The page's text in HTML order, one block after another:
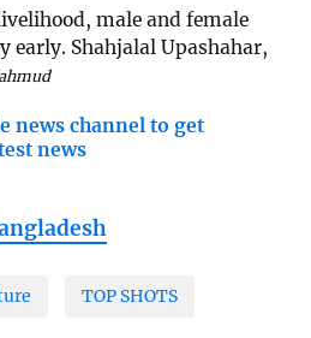
male and female
early. Shahjalal Upashahar,
news channel to get
news
TOP SHOTS